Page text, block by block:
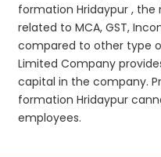
formation Hridaypur ,
related to MCA, GST,
compared to other type
Limited Company
capital in the company.
formation Hridaypur
employees.